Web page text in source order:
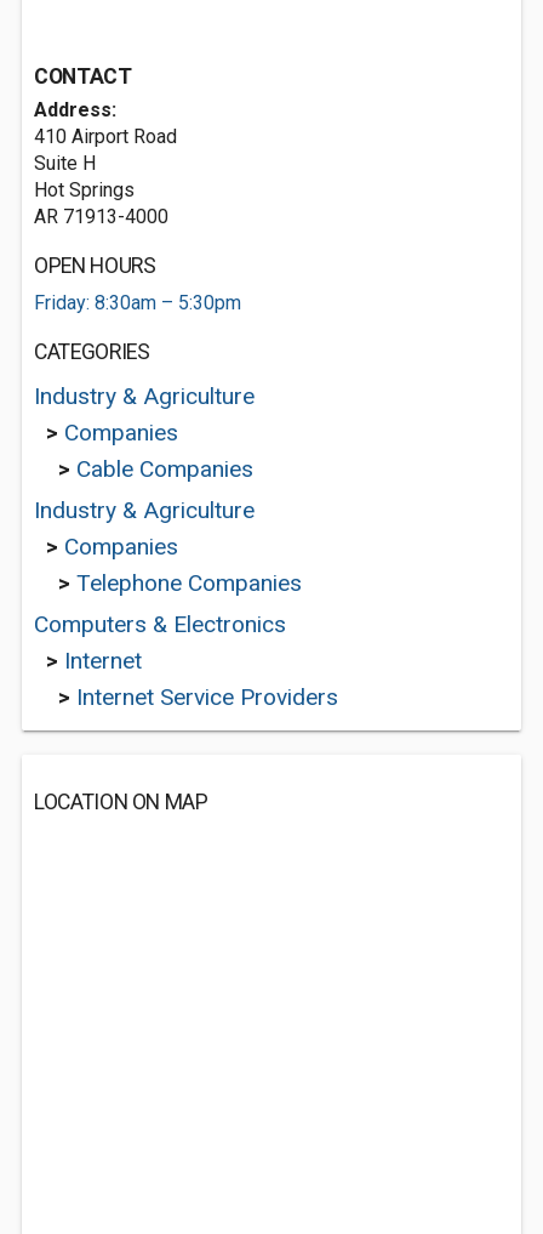
CONTACT
Address:
410 Airport Road
Suite H
Hot Springs
AR 71913-4000
OPEN HOURS
Friday: 8:30am – 5:30pm
CATEGORIES
Industry & Agriculture
> Companies
> Cable Companies
Industry & Agriculture
> Companies
> Telephone Companies
Computers & Electronics
> Internet
> Internet Service Providers
LOCATION ON MAP